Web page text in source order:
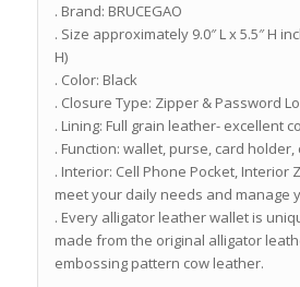
. Brand: BRUCEGAO
. Size approximately 9.0″ L x 5.5″ H
H)
. Color: Black
. Closure Type: Zipper & Password
. Lining: Full grain leather- excellent
. Function: wallet, purse, card holder,
. Interior: Cell Phone Pocket, Interior
meet your daily needs and manage
. Every alligator leather wallet is
made from the original alligator
embossing pattern cow leather.